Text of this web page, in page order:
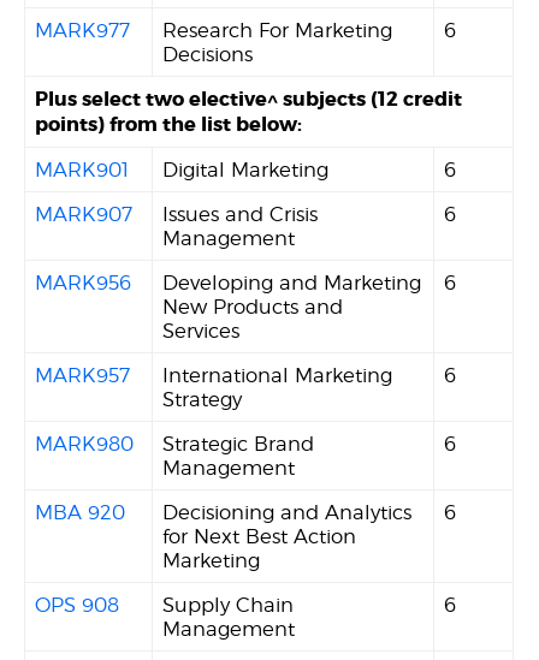
MARK977
Research For Marketing
Decisions
6
Plus select two elective^ subjects (12 credit
points) from the list below:
MARK901 Digital Marketing
6
MARK907
Issues and Crisis
Management
6
MARK956
Developing and Marketing
New Products and
Services
6
MARK957
International Marketing
Strategy
6
MARK980
Strategic Brand
Management
6
MBA 920
Decisioning and Analytics
for Next Best Action
Marketing
6
OPS 908
Supply Chain
Management
6